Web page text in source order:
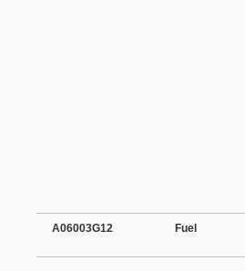
A06003G12 Fuel